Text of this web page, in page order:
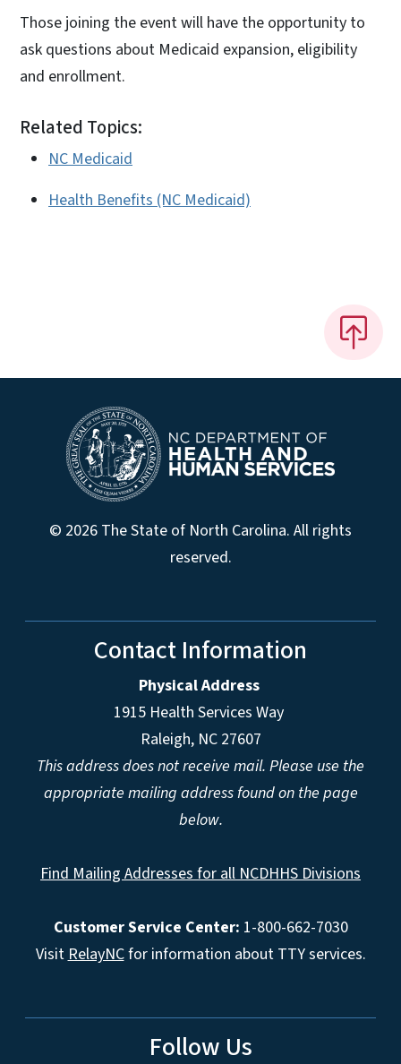
Those joining the event will have the opportunity to
ask questions about Medicaid expansion, eligibility
and enrollment.
Related Topics:
NC Medicaid
Health Benefits (NC Medicaid)
© 2026 The State of North Carolina. All rights
reserved.
Contact Information
Physical Address
1915 Health Services Way
Raleigh, NC 27607
This address does not receive mail. Please use the
appropriate mailing address found on the page
below.
Find Mailing Addresses for all NCDHHS Divisions
Customer Service Center: 1-800-662-7030
Visit RelayNCfor information about TTY services.
Follow Us